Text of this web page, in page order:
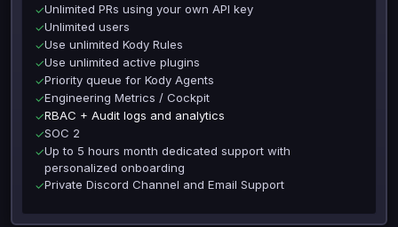
✓Unlimited PRs using your own API key
✓Unlimited users
✓Use unlimited Kody Rules
✓Use unlimited active plugins
✓Priority queue for Kody Agents
✓Engineering Metrics / Cockpit
✓RBAC + Audit logs and analytics
✓SOC 2
✓Up to 5 hours month dedicated support with
personalized onboarding
✓Private Discord Channel and Email Support